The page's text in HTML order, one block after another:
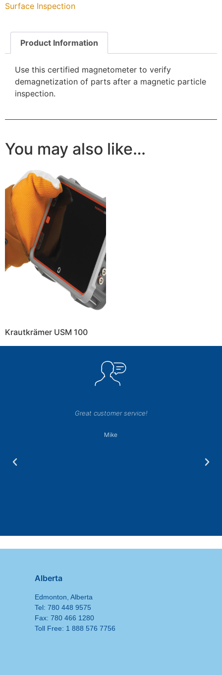
Surface Inspection
Product Information
Use this certified magnetometer to verify
demagnetization of parts after a magnetic particle
inspection.
You may also like…
Krautkrämer USM 100
Great customer service!
Mike
Alberta
Edmonton, Alberta
Tel: 780 448 9575
Fax: 780 466 1280
Toll Free: 1 888 576 7756